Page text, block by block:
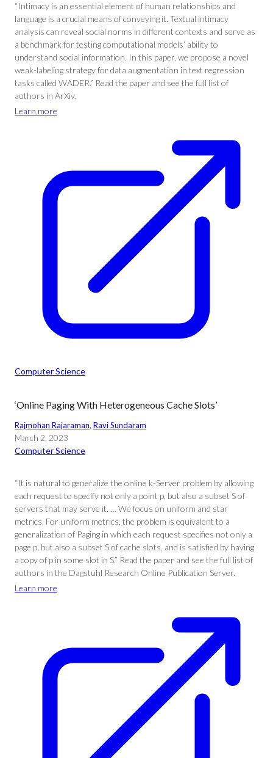
“Intimacy is an essential element of human relationships and
language is a crucial means of conveying it. Textual intimacy
analysis can reveal social norms in different contexts and serve as
a benchmark for testing computational models’ ability to
understand social information. In this paper, we propose a novel
weak-labeling strategy for data augmentation in text regression
tasks called WADER.” Read the paper and see the full list of
authors in ArXiv.
Learn more
Computer Science
‘Online Paging With Heterogeneous Cache Slots’
Rajmohan Rajaraman, Ravi Sundaram
March 2, 2023
Computer Science
“It is natural to generalize the online k-Server problem by allowing
each request to specify not only a point p, but also a subset S of
servers that may serve it. … We focus on uniform and star
metrics. For uniform metrics, the problem is equivalent to a
generalization of Paging in which each request specifies not only a
page p, but also a subset S of cache slots, and is satisfied by having
a copy of p in some slot in S.” Read the paper and see the full list of
authors in the Dagstuhl Research Online Publication Server.
Learn more